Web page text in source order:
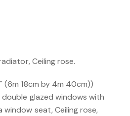
Ceiling rose.
(6m 18cm by 4m 40cm))
glazed windows with
seat, Ceiling rose,